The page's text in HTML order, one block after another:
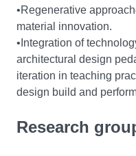
•Regenerative
material innovation.
•Integration of
architectural design
iteration in teaching
design build and
Research